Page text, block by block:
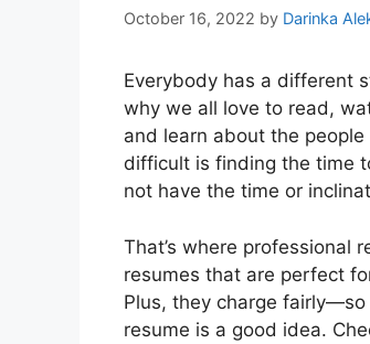
October 16, 2022 by Darinka
Everybody has a different
why we all love to read,
and learn about the
difficult is finding the time
not have the time or
That’s where professional
resumes that are perfect
Plus, they charge
resume is a good idea.